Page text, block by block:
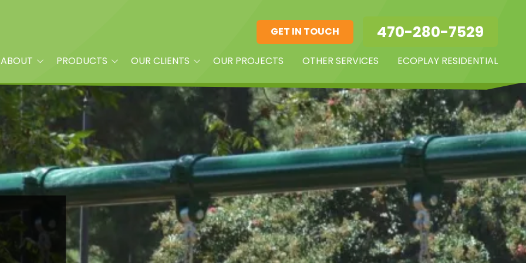
GET IN TOUCH 470-280-7529
ABOUT PRODUCTS
Playground Equipment
Site Furnishings
Shade
Dog Park Equipment &
Accessories
Splash Pads & More
Fitness Equipment
Quick Ship
Surfacing & Turf
OUR CLIENTS
Property Managers
Builders and Land
Developers
Churches
Daycare Centers
HOAs
Parks
OUR PROJECTS OTHER SERVICES ECOPLAY RESIDENTIAL